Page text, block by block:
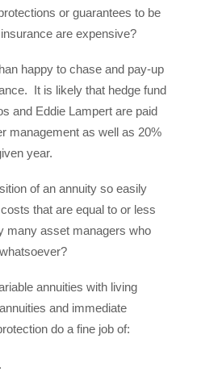
or guarantees to be
are expensive?
happy to chase and pay-up
It is likely that hedge fund
and Eddie Lampert are paid
management as well as 20%
year.
of an annuity so easily
that are equal to or less
many asset managers who
annuities with living
and immediate
do a fine job of: